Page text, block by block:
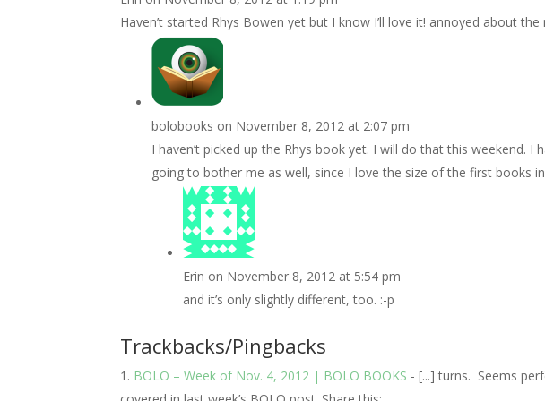
Haven’t started Rhys Bowen yet but I know I’ll love it! annoyed about
bolobooks on November 8, 2012 at 2:07 pm
I haven’t picked up the Rhys book yet. I will do that this weekend. I
going to bother me as well, since I love the size of the first books
Erin on November 8, 2012 at 5:54 pm
and it’s only slightly different, too. :-p
Trackbacks/Pingbacks
BOLO – Week of Nov. 4, 2012 | BOLO BOOKS - [...] turns. Seems